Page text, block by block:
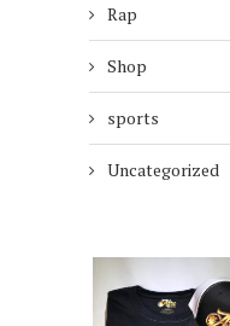
Rap
Shop
sports
Uncategorized